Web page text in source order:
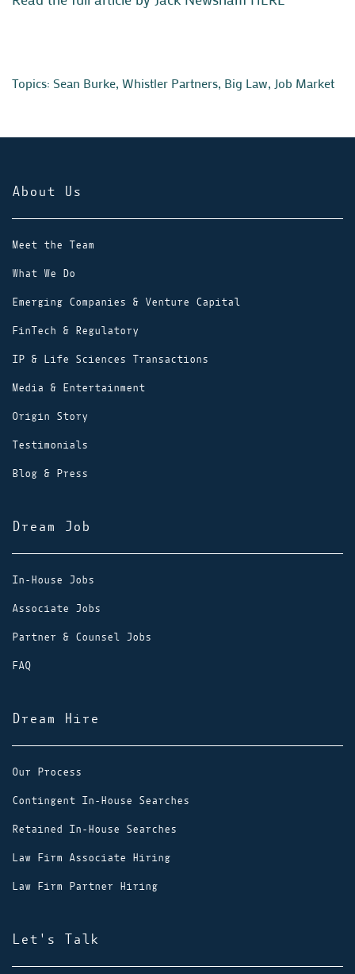
Topics: Sean Burke, Whistler Partners, Big Law, Job Market
About Us
Meet the Team
What We Do
Emerging Companies & Venture Capital
FinTech & Regulatory
IP & Life Sciences Transactions
Media & Entertainment
Origin Story
Testimonials
Blog & Press
Dream Job
In-House Jobs
Associate Jobs
Partner & Counsel Jobs
FAQ
Dream Hire
Our Process
Contingent In-House Searches
Retained In-House Searches
Law Firm Associate Hiring
Law Firm Partner Hiring
Let's Talk